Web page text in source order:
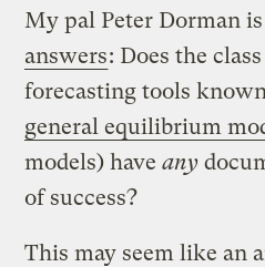
My pal Peter Dorman is
answers: Does the
forecasting tools known
general equilibrium
models) haveany
of success?
This may seem like an